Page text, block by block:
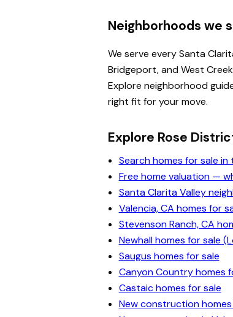
Neighborhoods we
We serve every Santa
Bridgeport, and West
Explore neighborhood
right fit for your move.
Explore Rose
Search homes for sale
Free home valuation —
Santa Clarita Valley
Valencia, CA homes for
Stevenson Ranch, CA
Newhall homes for sale
Saugus homes for sale
Canyon Country homes
Castaic homes for sale
New construction